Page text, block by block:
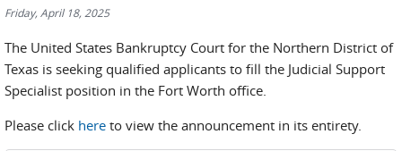
Friday, April 18, 2025
The United States Bankruptcy Court for the Northern District of
Texas is seeking qualified applicants to fill the Judicial Support
Specialist position in the Fort Worth office.
Please click here to view the announcement in its entirety.